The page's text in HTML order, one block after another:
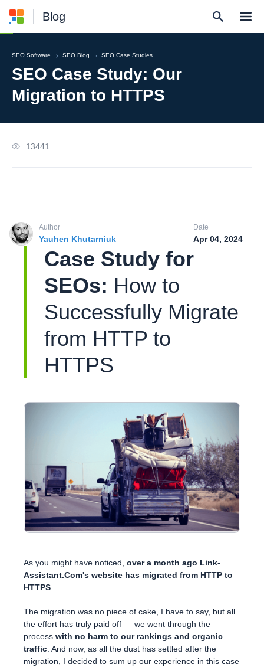
Blog
SEO Software SEO Blog SEO Case Studies
SEO Case Study: Our
Migration to HTTPS
13441
Author
Yauhen Khutarniuk
Date
Apr 04, 2024
Case Study for
SEOs: How to
Successfully Migrate
from HTTP to
HTTPS
As you might have noticed, over a month ago Link-
Assistant.Com's website has migrated from HTTP to
HTTPS.
The migration was no piece of cake, I have to say, but all
the effort has truly paid off — we went through the
process with no harm to our rankings and organic
traffic. And now, as all the dust has settled after the
migration, I decided to sum up our experience in this case